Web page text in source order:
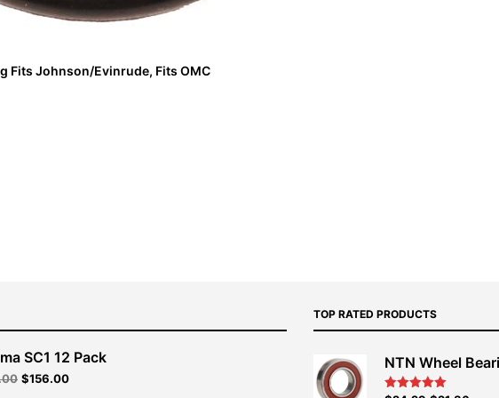
Fits Johnson/Evinrude, Fits OMC
SC1 12 Pack
Original
$156.00Current
TOP RATED PRODUCTS
NTN Wheel